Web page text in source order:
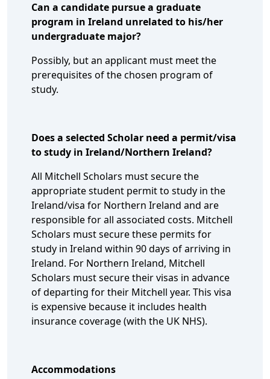
Can a candidate pursue a graduate
program in Ireland unrelated to his/her
undergraduate major?
Possibly, but an applicant must meet the
prerequisites of the chosen program of
study.
Does a selected Scholar need a permit/visa
to study in Ireland/Northern Ireland?
All Mitchell Scholars must secure the
appropriate student permit to study in the
Ireland/visa for Northern Ireland and are
responsible for all associated costs. Mitchell
Scholars must secure these permits for
study in Ireland within 90 days of arriving in
Ireland. For Northern Ireland, Mitchell
Scholars must secure their visas in advance
of departing for their Mitchell year. This visa
is expensive because it includes health
insurance coverage (with the UK NHS).
Accommodations